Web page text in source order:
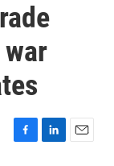
F
L
E